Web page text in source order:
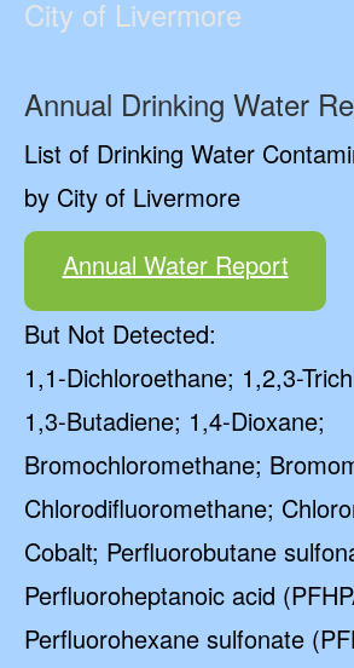
City of Livermore
Annual Drinking Water
List of Drinking Water
by City of Livermore
Annual Water Report
But Not Detected:
1,1-Dichloroethane; 1,2,3-
1,3-Butadiene; 1,4-Dioxane;
Bromochloromethane;
Chlorodifluoromethane;
Cobalt; Perfluorobutane
Perfluoroheptanoic acid
Perfluorohexane sulfonate